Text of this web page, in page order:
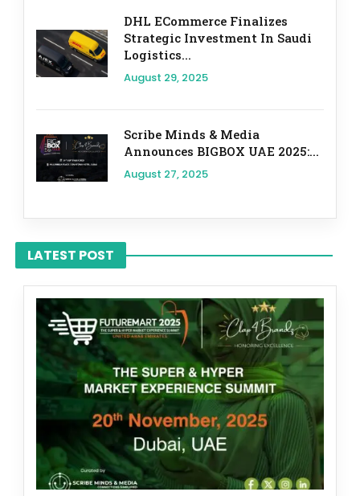
DHL ECommerce Finalizes
Strategic Investment In Saudi
Logistics...
August 29, 2025
Scribe Minds & Media
Announces BIGBOX UAE 2025:...
August 27, 2025
LATEST POST